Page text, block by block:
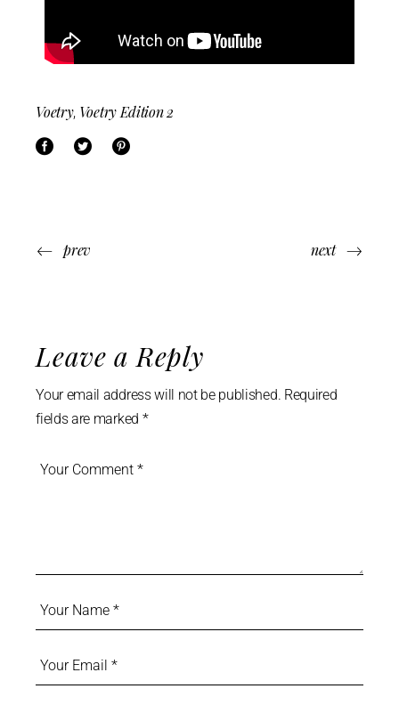
Voetry, Voetry Edition 2
prev next
Leave a Reply
Your email address will not be published. Required
fields are marked *